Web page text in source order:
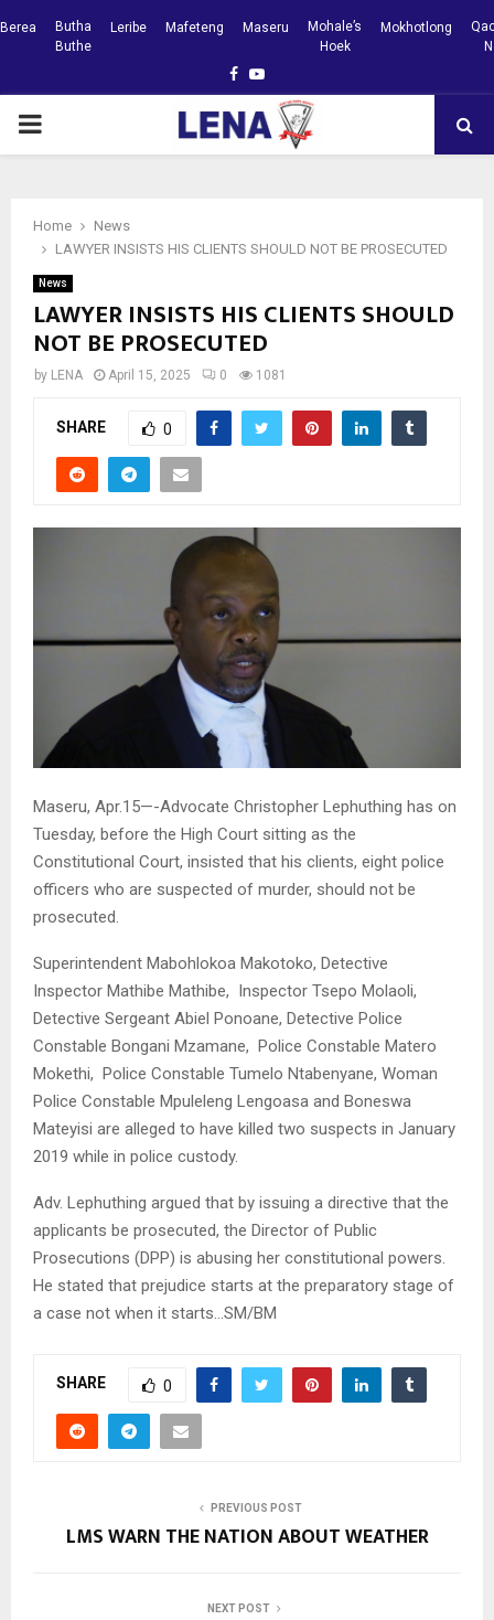
Berea
Butha
Buthe
Leribe Mafeteng Maseru
Mohale’s
Hoek
Mokhotlong
Facebook
Youtube
PRIMARY
Home
News
LAWYER INSISTS HIS CLIENTS SHOULD NOT BE PROSECUTED
News
LAWYER INSISTS HIS CLIENTS SHOULD
NOT BE PROSECUTED
by LENA April 15, 2025 0 1081
SHARE 0
Maseru, Apr.15—-Advocate Christopher Lephuthing has on
Tuesday, before the High Court sitting as the
Constitutional Court, insisted that his clients, eight police
officers who are suspected of murder, should not be
prosecuted.
Superintendent Mabohlokoa Makotoko, Detective
Inspector Mathibe Mathibe, Inspector Tsepo Molaoli,
Detective Sergeant Abiel Ponoane, Detective Police
Constable Bongani Mzamane, Police Constable Matero
Mokethi, Police Constable Tumelo Ntabenyane, Woman
Police Constable Mpuleleng Lengoasa and Boneswa
Mateyisi are alleged to have killed two suspects in January
2019 while in police custody.
Adv. Lephuthing argued that by issuing a directive that the
applicants be prosecuted, the Director of Public
Prosecutions (DPP) is abusing her constitutional powers.
He stated that prejudice starts at the preparatory stage of
a case not when it starts…SM/BM
SHARE 0
PREVIOUS POST
LMS WARN THE NATION ABOUT WEATHER
NEXT POST